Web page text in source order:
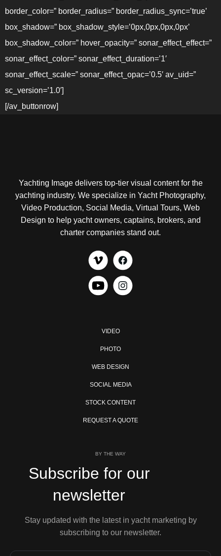
border_color=” border_radius=” border_radius_sync=’true’
box_shadow=” box_shadow_style=’0px,0px,0px,0px’
box_shadow_color=” hover_opacity=” sonar_effect_effect=”
sonar_effect_color=” sonar_effect_duration=’1′
sonar_effect_scale=” sonar_effect_opac=’0.5′ av_uid=”
sc_version=’1.0′]
[/av_buttonrow]
Yachting Image delivers top-tier visual content for the
yachting industry. We specialize in Yacht Photography,
Video Production, Social Media, Virtual Tours, Web
Design to help yacht owners, captains, brokers, and
charter companies stand out.
VIDEO
PHOTO
WEB DESIGN
SOCIAL MEDIA
STOCK CONTENT
REQUEST A QUOTE
BY THE WAY
Subscribe for our
newsletter
Stay updated with the latest in yacht marketing by
subscribing to our newsletter.